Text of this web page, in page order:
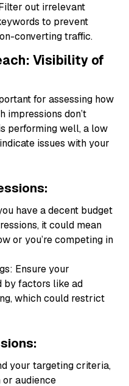
out irrelevant
to prevent
converting traffic.
Visibility of
for assessing how
impressions don’t
performing well, a low
issues with your
have a decent budget
it could mean
or you’re competing in
Ensure your
by factors like ad
which could restrict
your targeting criteria,
or audience